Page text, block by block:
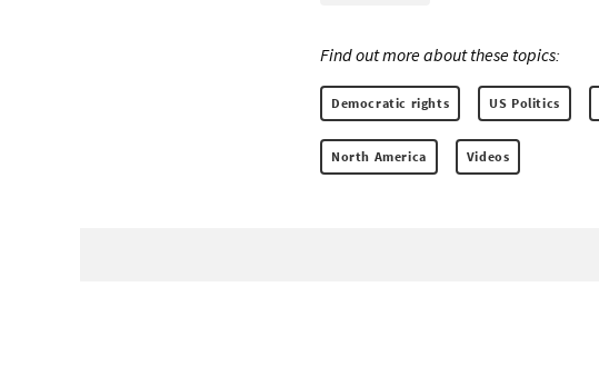
Find out more about these topics:
Democratic rights US Politics
North America Videos